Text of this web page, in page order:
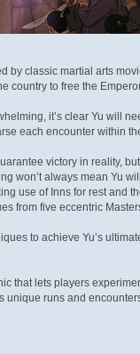
by classic martial arts
country to free the
it’s clear Yu will
each encounter within
victory in reality,
won’t always mean Yu
use of Inns for rest and
from five eccentric
to achieve Yu’s
that lets players
unique runs and